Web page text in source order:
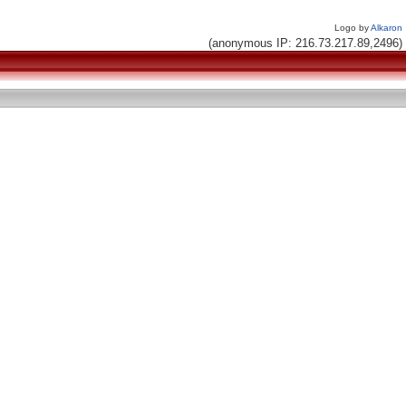
Logo byAlkaron
(anonymous IP: 216.73.217.89,2496)